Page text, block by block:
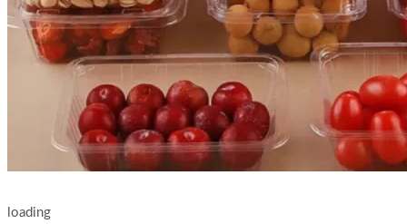
loading